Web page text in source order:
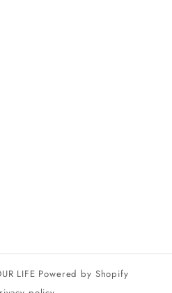
LIFE Powered by Shopify